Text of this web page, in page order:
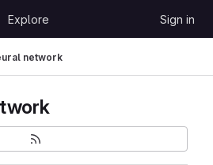
Explore Sign in
network